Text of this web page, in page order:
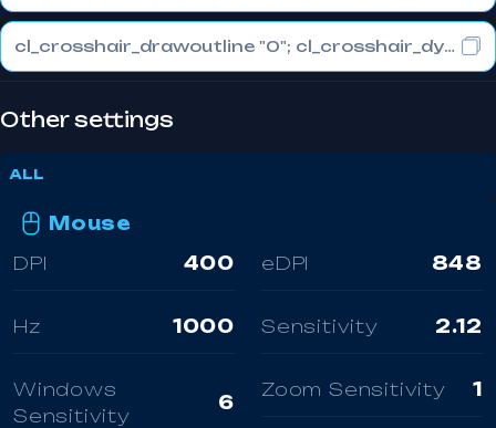
cl_crosshair_drawoutline "0"; cl_crosshair_dynamic_maxdist_splitratio "0.3"; cl_crosshair_dynamic_splitalpha_innermod "1"
Other settings
ALL
Mouse
DPI
400 eDPI 848
Hz 1000 Sensitivity 2.12
Windows
Sensitivity
6
Zoom Sensitivity 1